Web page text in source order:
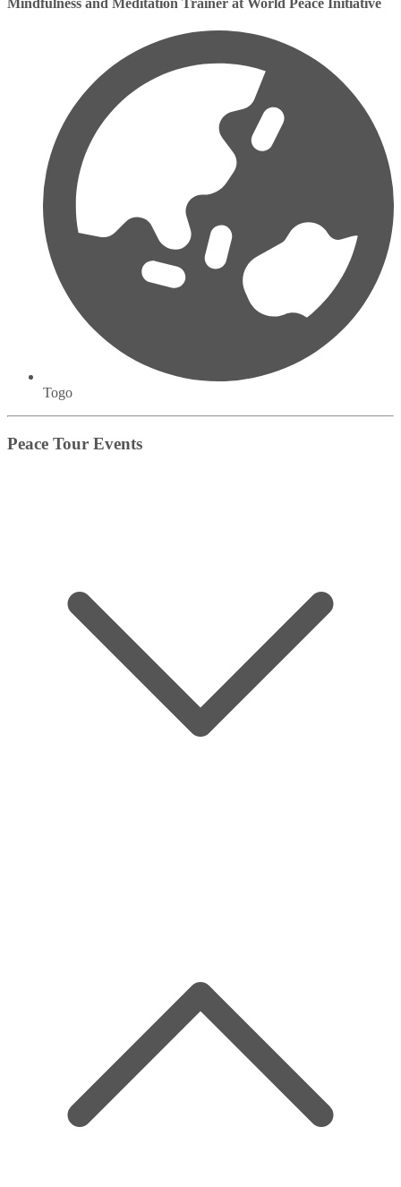
Mindfulness and Meditation Trainer at World Peace Initiative
Togo
Peace Tour Events